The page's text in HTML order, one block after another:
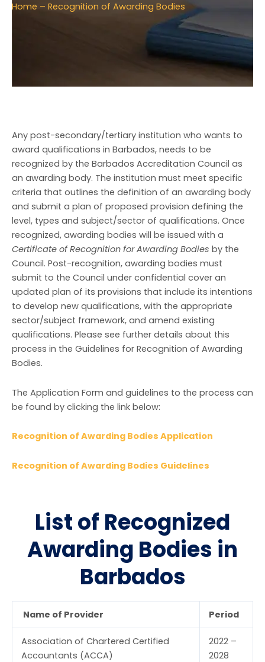
Home – Recognition of Awarding Bodies
Any post-secondary/tertiary institution who wants to
award qualifications in Barbados, needs to be
recognized by the Barbados Accreditation Council as
an awarding body. The institution must meet specific
criteria that outlines the definition of an awarding body
and submit a plan of proposed provision defining the
level, types and subject/sector of qualifications. Once
recognized, awarding bodies will be issued with a
Certificate of Recognition for Awarding Bodies by the
Council. Post-recognition, awarding bodies must
submit to the Council under confidential cover an
updated plan of its provisions that include its intentions
to develop new qualifications, with the appropriate
sector/subject framework, and amend existing
qualifications. Please see further details about this
process in the Guidelines for Recognition of Awarding
Bodies.
The Application Form and guidelines to the process can
be found by clicking the link below:
Recognition of Awarding Bodies Application
Recognition of Awarding Bodies Guidelines
List of Recognized
Awarding Bodies in
Barbados
Name of Provider Period
Association of Chartered Certified
Accountants (ACCA)
2022 –
2028